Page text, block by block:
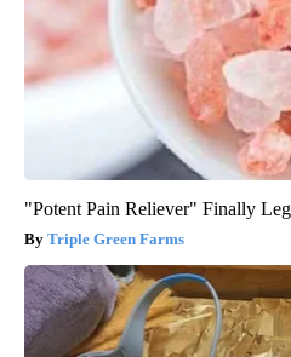
"Potent Pain Reliever" Finally
Triple Green Farms